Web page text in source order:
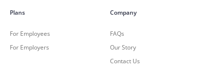
Plans
For Employees
For Employers
Company
FAQs
Our Story
Contact Us